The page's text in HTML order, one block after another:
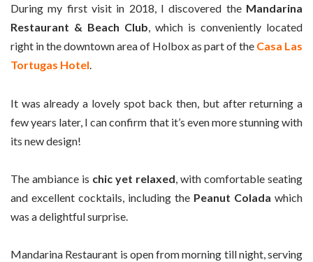
During my first visit in 2018, I discovered the Mandarina
Restaurant & Beach Club, which is conveniently located
right in the downtown area of Holbox as part of the Casa Las
Tortugas Hotel.
It was already a lovely spot back then, but after returning a
few years later, I can confirm that it’s even more stunning with
its new design!
The ambiance is chic yet relaxed, with comfortable seating
and excellent cocktails, including the Peanut Colada which
was a delightful surprise.
Mandarina Restaurant is open from morning till night, serving